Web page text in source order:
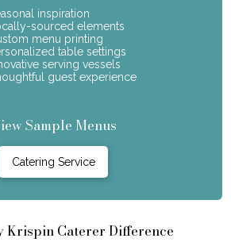
inspiration
sourced elements
menu printing
table settings
serving vessels
guest experience
Sample Menus
Catering Service
Krispin Caterer Difference